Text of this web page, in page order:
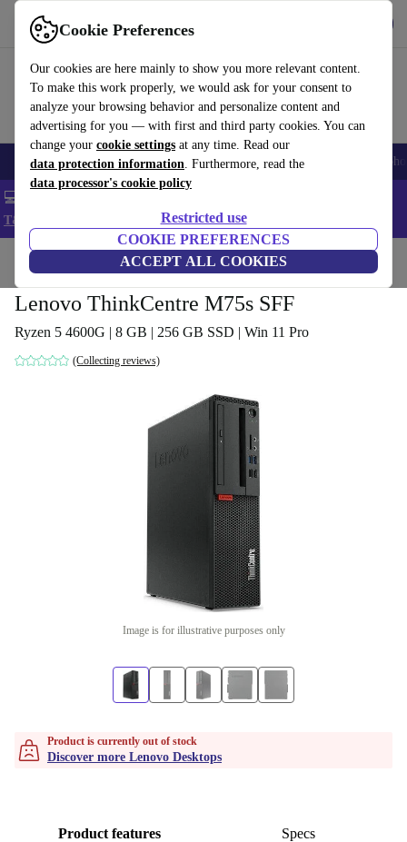
Cookie Preferences
Our cookies are here mainly to show you more relevant content.
To make this work properly, we would ask for your consent to
analyze your browsing behavior and personalize content and
advertising for you — with first and third party cookies. You can
change your cookie settings at any time. Read our
data protection information. Furthermore, read the
data processor's cookie policy
Restricted use
COOKIE PREFERENCES
ACCEPT ALL COOKIES
Use refurbed fast and easy
Smartphones Laptops Tablets Smartwatches Accessories
💻 Extra 5% off all MacBooks and laptops - Code: LAPTOP5 -
T&Cs
Home Desktop PCs Lenovo Desktops
Lenovo ThinkCentre M75s SFF
Ryzen 5 4600G | 8 GB | 256 GB SSD | Win 11 Pro
(Collecting reviews)
Image is for illustrative purposes only
Product is currently out of stock
Discover more Lenovo Desktops
Product features Specs